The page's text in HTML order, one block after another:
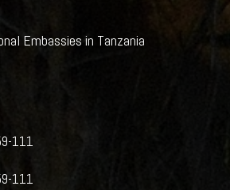
Embassies in Tanzania
111
111